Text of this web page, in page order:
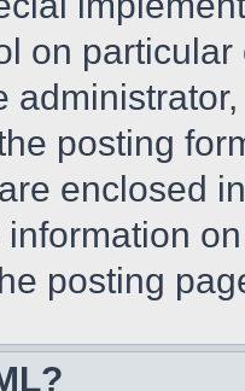
on
posting
enclosed
posting